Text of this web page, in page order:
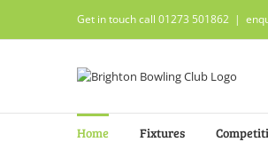
content
Get in touch call 01273 501862 |
Home Fixtures